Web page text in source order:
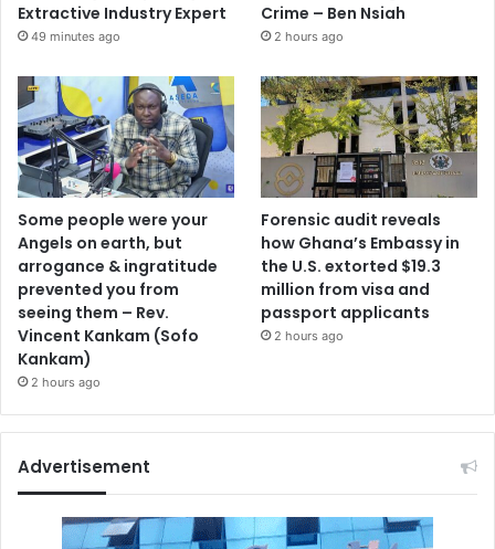
Extractive Industry Expert
49 minutes ago
Crime – Ben Nsiah
2 hours ago
Some people were your
Angels on earth, but
arrogance & ingratitude
prevented you from
seeing them – Rev.
Vincent Kankam (Sofo
Kankam)
2 hours ago
Forensic audit reveals
how Ghana’s Embassy in
the U.S. extorted $19.3
million from visa and
passport applicants
2 hours ago
Advertisement